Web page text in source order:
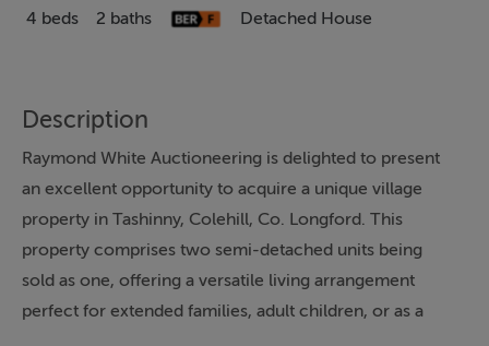
4 beds 2 baths Detached House
Description
Raymond White Auctioneering is delighted to present
an excellent opportunity to acquire a unique village
property in Tashinny, Colehill, Co. Longford. This
property comprises two semi-detached units being
sold as one, offering a versatile living arrangement
perfect for extended families, adult children, or as a